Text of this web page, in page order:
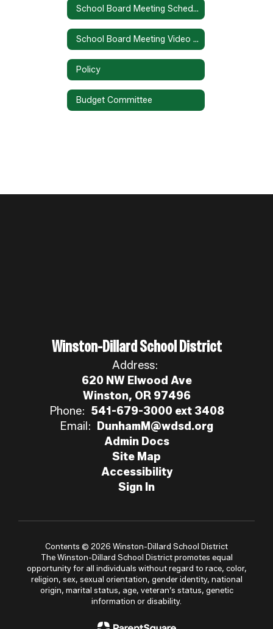
School Board Meeting Schedule
School Board Meeting Video Recordings
Policy
Budget Committee
Winston-Dillard School District
Address:
620 NW Elwood Ave
Winston, OR 97496
Phone: 541-679-3000 ext 3408
Email:
DunhamM@wdsd.org
Admin Docs
Site Map
Accessibility
Sign In
Contents © 2026 Winston-Dillard School District
The Winston-Dillard School District promotes equal
opportunity for all individuals without regard to race, color,
religion, sex, sexual orientation, gender identity, national
origin, marital status, age, veteran’s status, genetic
information or disability.